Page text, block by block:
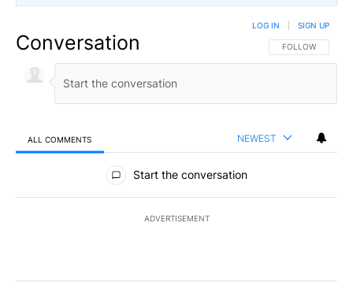
Conversation FOLLOW THIS
FOLLOW
LOG IN SIGN UP
ALL COMMENTS NEWEST
All Comments
Start the conversation
ADVERTISEMENT